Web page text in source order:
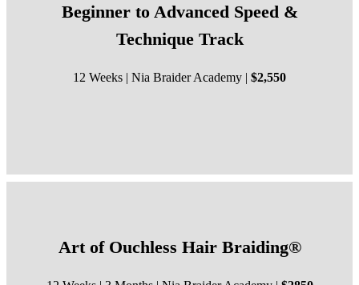
Beginner to Advanced Speed &
Technique Track
12 Weeks | Nia Braider Academy | $2,550
Art of Ouchless Hair Braiding®